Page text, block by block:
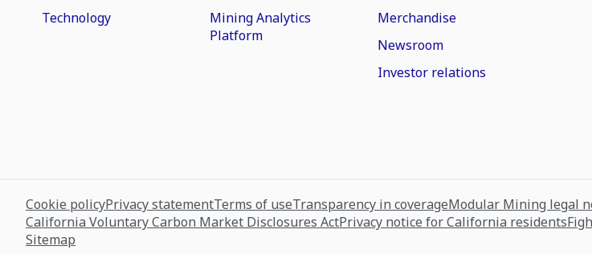
Technology
Mining Analytics
Platform
Merchandise
Newsroom
Investor relations
Cookie policyPrivacy statementTerms of useTransparency in coverageModular Mining legal
California Voluntary Carbon Market Disclosures ActPrivacy notice for California residents
Sitemap